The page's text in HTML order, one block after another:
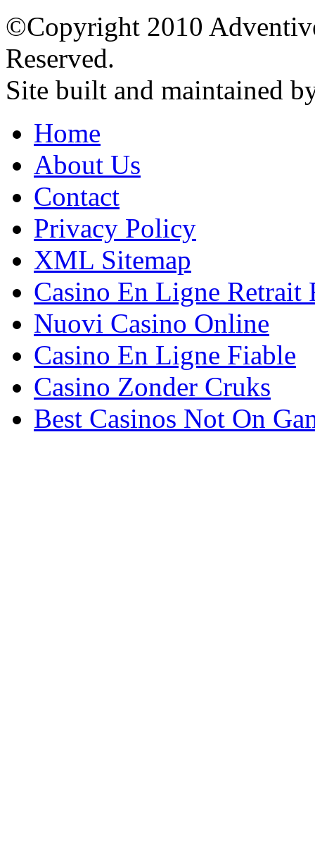
©Copyright 2010
Reserved.
Site built and maintained
Home
About Us
Contact
Privacy Policy
XML Sitemap
Casino En Ligne Retrait
Nuovi Casino Online
Casino En Ligne Fiable
Casino Zonder Cruks
Best Casinos Not On